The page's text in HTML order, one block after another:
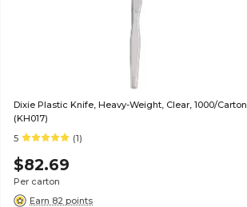
Dixie Plastic Knife, Heavy-Weight, Clear, 1000/Carton
(KH017)
5
(1)
$82.69
Per carton
Earn 82 points